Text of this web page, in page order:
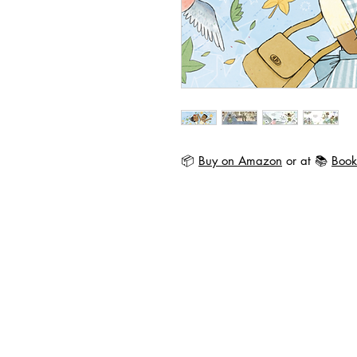
📦 Buy on Amazon or at 📚